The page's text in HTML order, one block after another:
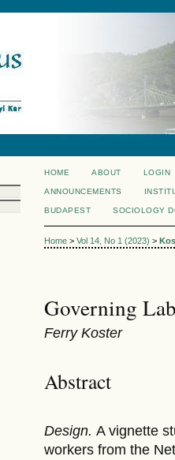
HOME ABOUT LOGIN
ANNOUNCEMENTS
BUDAPEST SOCIOLOGY
Home > Vol 14, No 1 (2023) >
Governing
Ferry Koster
Abstract
Design. A vignette
workers from the